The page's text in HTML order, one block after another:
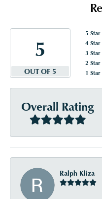
5
OUT OF 5
5 Star
4 Star
3 Star
2 Star
1 Star
Overall Rating
Ralph Kliza